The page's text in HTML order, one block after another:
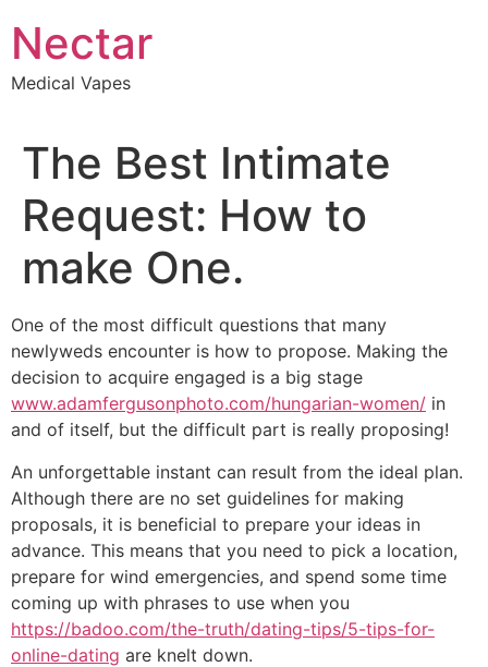
content
Nectar
Medical Vapes
The Best Intimate
Request: How to
make One.
One of the most difficult questions that many
newlyweds encounter is how to propose. Making the
decision to acquire engaged is a big stage
www.adamfergusonphoto.com/hungarian-women/ in
and of itself, but the difficult part is really proposing!
An unforgettable instant can result from the ideal plan.
Although there are no set guidelines for making
proposals, it is beneficial to prepare your ideas in
advance. This means that you need to pick a location,
prepare for wind emergencies, and spend some time
coming up with phrases to use when you
https://badoo.com/the-truth/dating-tips/5-tips-for-
online-dating are knelt down.